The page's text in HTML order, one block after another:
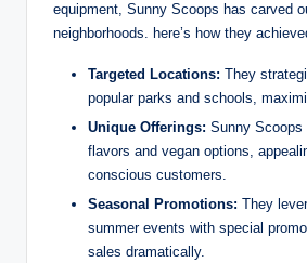
equipment, Sunny Scoops has carved
neighborhoods. here’s how they
Targeted Locations: They
popular parks and schools,
Unique Offerings: Sunny Scoops
flavors and vegan options,
conscious customers.
Seasonal Promotions: They
summer events with special
sales dramatically.